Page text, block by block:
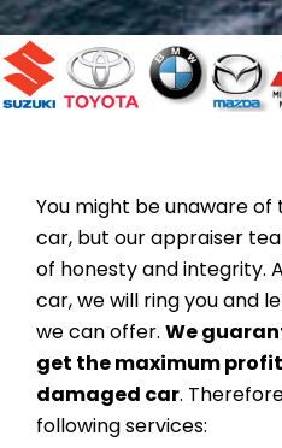
You might be unaware
car, but our appraiser
of honesty and integrity.
car, we will ring you and
we can offer. We
get the maximum
damaged car.
following services: